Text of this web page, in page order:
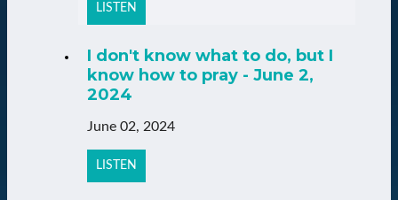
LISTEN
I don't know what to do, but I
know how to pray - June 2,
2024
June 02, 2024
LISTEN